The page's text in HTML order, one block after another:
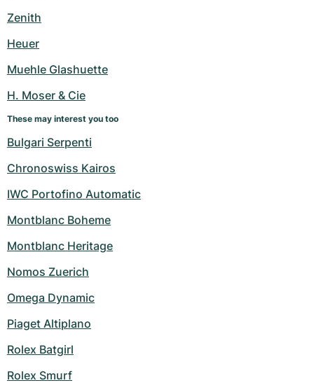
Zenith
Heuer
Muehle Glashuette
H. Moser & Cie
These may interest you too
Bulgari Serpenti
Chronoswiss Kairos
IWC Portofino Automatic
Montblanc Boheme
Montblanc Heritage
Nomos Zuerich
Omega Dynamic
Piaget Altiplano
Rolex Batgirl
Rolex Smurf